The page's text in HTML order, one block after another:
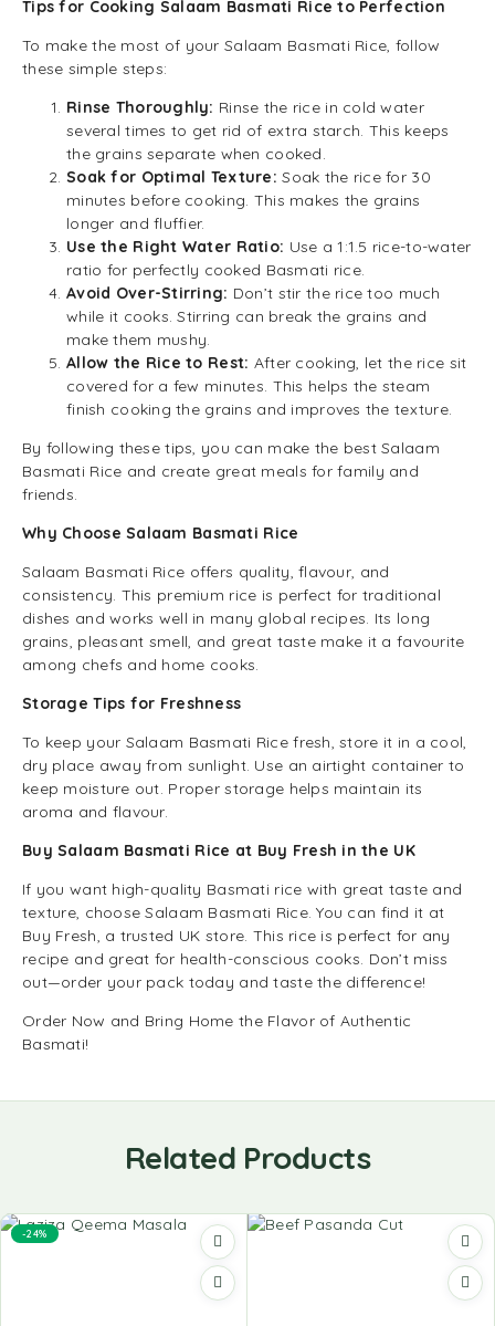
Tips for Cooking Salaam Basmati Rice to Perfection
To make the most of your Salaam Basmati Rice, follow
these simple steps:
Rinse Thoroughly: Rinse the rice in cold water
several times to get rid of extra starch. This keeps
the grains separate when cooked.
Soak for Optimal Texture:Soak the rice for 30
minutes before cooking. This makes the grains
longer and fluffier.
Use the Right Water Ratio: Use a 1:1.5 rice-to-water
ratio for perfectly cooked Basmati rice.
Avoid Over-Stirring: Don’t stir the rice too much
while it cooks. Stirring can break the grains and
make them mushy.
Allow the Rice to Rest: After cooking, let the rice sit
covered for a few minutes. This helps the steam
finish cooking the grains and improves the texture.
By following these tips, you can make the best Salaam
Basmati Rice and create great meals for family and
friends.
Why Choose Salaam Basmati Rice
Salaam Basmati Rice offers quality, flavour, and
consistency. This premium rice is perfect for traditional
dishes and works well in many global recipes. Its long
grains, pleasant smell, and great taste make it a favourite
among chefs and home cooks.
Storage Tips for Freshness
To keep your Salaam Basmati Rice fresh, store it in a cool,
dry place away from sunlight. Use an airtight container to
keep moisture out. Proper storage helps maintain its
aroma and flavour.
Buy Salaam Basmati Rice at Buy Fresh in the UK
If you want high-quality Basmati rice with great taste and
texture, choose Salaam Basmati Rice. You can find it at
Buy Fresh, a trusted UK store. This rice is perfect for any
recipe and great for health-conscious cooks. Don’t miss
out—order your pack today and taste the difference!
Order Now and Bring Home the Flavor of Authentic
Basmati!
Related Products
-24%